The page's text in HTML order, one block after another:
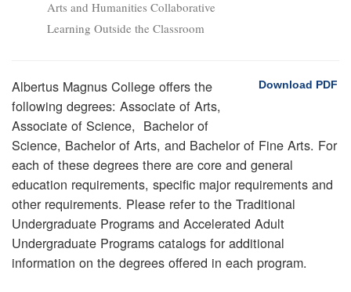
Arts and Humanities Collaborative
Learning Outside the Classroom
Download PDF
Albertus Magnus College offers the
following degrees: Associate of Arts,
Associate of Science, Bachelor of
Science, Bachelor of Arts, and Bachelor of Fine Arts. For
each of these degrees there are core and general
education requirements, specific major requirements and
other requirements. Please refer to the Traditional
Undergraduate Programs and Accelerated Adult
Undergraduate Programs catalogs for additional
information on the degrees offered in each program.